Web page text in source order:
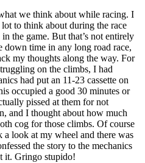
we think about while racing. I
to think about during the race
the game. But that’s not entirely
down time in any long road race,
my thoughts along the way. For
on the climbs, I had
had put an 11-23 cassette on
occupied a good 30 minutes or
pissed at them for not
and I thought about how much
cog for those climbs. Of course
look at my wheel and there was
the story to the mechanics
it. Gringo stupido!